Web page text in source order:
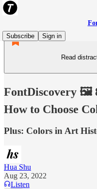
Subscribe
Sign in
Read
FontDiscovery 🖼️
How to Choose
Plus: Colors in Art
Hua Shu
Aug 23, 2022
Listen